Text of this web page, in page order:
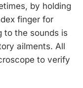
by holding
finger for
to the sounds is
ailments. All
to verify